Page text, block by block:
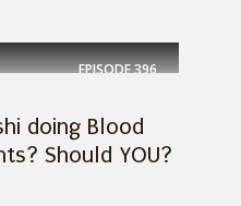
EPISODE396
doing Blood
Should YOU?